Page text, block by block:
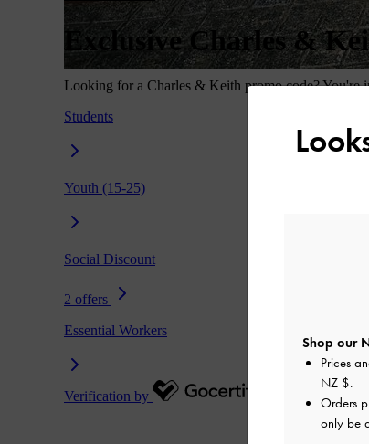
Shop our
Prices
NZ $.
Orders
only be